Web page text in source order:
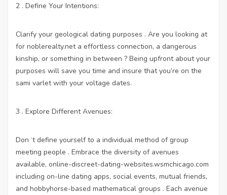
2 . Define Your Intentions:
Clarify your geological dating purposes . Are you looking at
for noblerealty.neta effortless connection, a dangerous
kinship, or something in between ? Being upfront about your
purposes will save you time and insure that you’re on the
sami varlet with your voltage dates.
3 . Explore Different Avenues:
Don ‘t define yourself to a individual method of group
meeting people . Embrace the diversity of avenues
available, online-discreet-dating-websites.wsmchicago.com
including on-line dating apps, social events, mutual friends,
and hobbyhorse-based mathematical groups . Each avenue